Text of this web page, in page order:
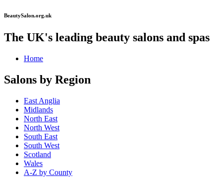
BeautySalon.org.uk
The UK's leading beauty salons and spas
Home
Salons by Region
East Anglia
Midlands
North East
North West
South East
South West
Scotland
Wales
A-Z by County